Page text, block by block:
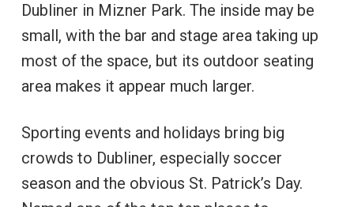
Dubliner in Mizner Park. The inside may be
small, with the bar and stage area taking up
most of the space, but its outdoor seating
area makes it appear much larger.
Sporting events and holidays bring big
crowds to Dubliner, especially soccer
season and the obvious St. Patrick’s Day.